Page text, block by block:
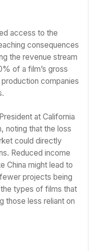
access to the
consequences
the revenue stream
of a film’s gross
companies
at California
noting that the loss
could directly
Reduced income
China might lead to
projects being
types of films that
those less reliant on